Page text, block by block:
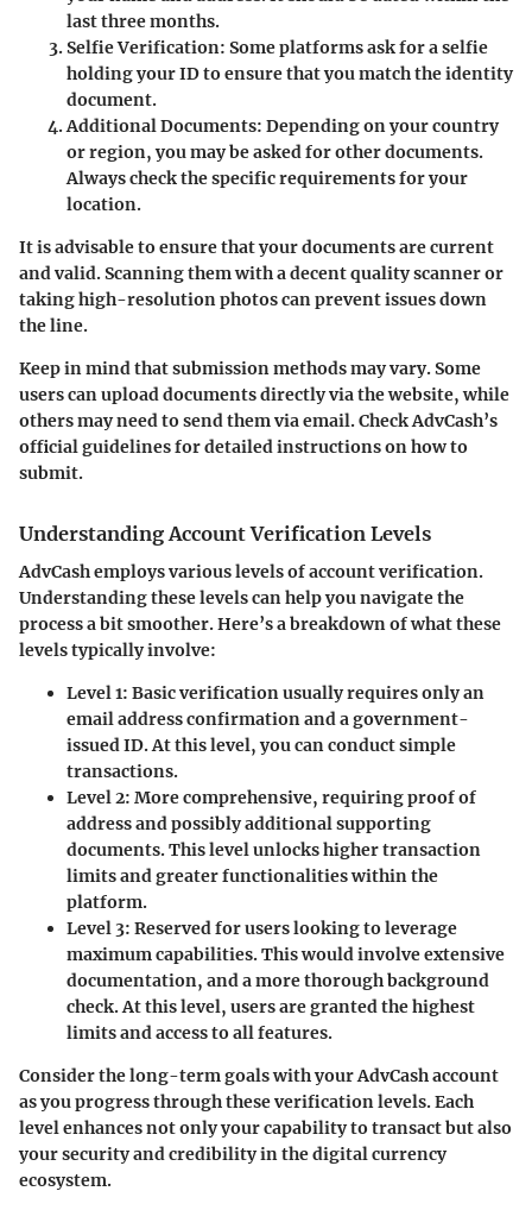
last three months.
Selfie Verification: Some platforms ask for a selfie
holding your ID to ensure that you match the identity
document.
Additional Documents: Depending on your country
or region, you may be asked for other documents.
Always check the specific requirements for your
location.
It is advisable to ensure that your documents are current
and valid. Scanning them with a decent quality scanner or
taking high-resolution photos can prevent issues down
the line.
Keep in mind that submission methods may vary. Some
users can upload documents directly via the website, while
others may need to send them via email. Check AdvCash’s
official guidelines for detailed instructions on how to
submit.
Understanding Account Verification Levels
AdvCash employs various levels of account verification.
Understanding these levels can help you navigate the
process a bit smoother. Here’s a breakdown of what these
levels typically involve:
Level 1: Basic verification usually requires only an
email address confirmation and a government-
issued ID. At this level, you can conduct simple
transactions.
Level 2: More comprehensive, requiring proof of
address and possibly additional supporting
documents. This level unlocks higher transaction
limits and greater functionalities within the
platform.
Level 3: Reserved for users looking to leverage
maximum capabilities. This would involve extensive
documentation, and a more thorough background
check. At this level, users are granted the highest
limits and access to all features.
Consider the long-term goals with your AdvCash account
as you progress through these verification levels. Each
level enhances not only your capability to transact but also
your security and credibility in the digital currency
ecosystem.